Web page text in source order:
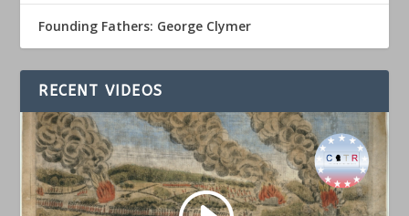
Founding Fathers: George Clymer
RECENT VIDEOS